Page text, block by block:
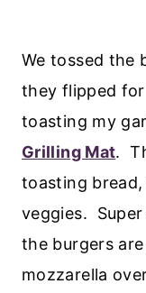
We tossed the
they flipped
toasting my
Grilling Mat.
toasting
veggies.
the burgers
mozzarella